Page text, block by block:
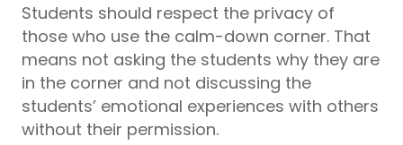
Students should respect the privacy of
those who use the calm-down corner. That
means not asking the students why they are
in the corner and not discussing the
students’ emotional experiences with others
without their permission.